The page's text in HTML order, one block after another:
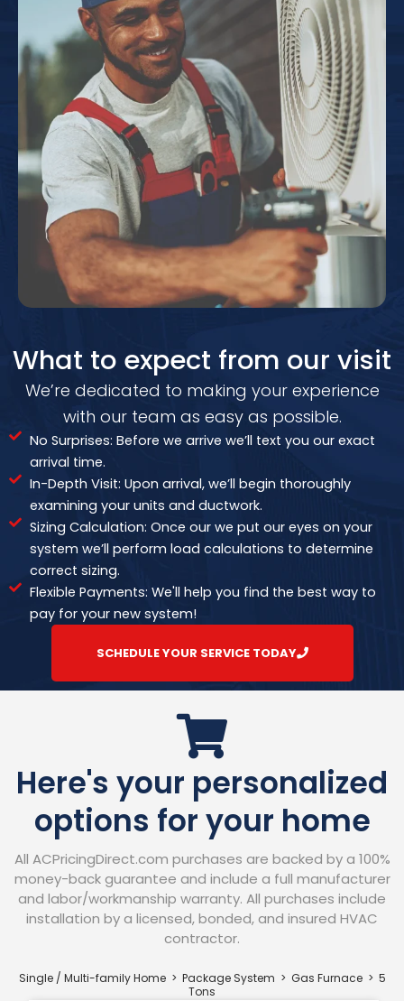
What to expect from our visit
We’re dedicated to making your experience
with our team as easy as possible.
No Surprises: Before we arrive we’ll text you our exact
arrival time.
In-Depth Visit: Upon arrival, we’ll begin thoroughly
examining your units and ductwork.
Sizing Calculation: Once our we put our eyes on your
system we’ll perform load calculations to determine
correct sizing.
Flexible Payments: We'll help you find the best way to
pay for your new system!
SCHEDULE YOUR SERVICE TODAY
Here's your personalized
options for your home
All ACPricingDirect.com purchases are backed by a 100%
money-back guarantee and include a full manufacturer
and labor/workmanship warranty. All purchases include
installation by a licensed, bonded, and insured HVAC
contractor.​
Single / Multi-family Home > Package System > Gas Furnace> 5
Tons